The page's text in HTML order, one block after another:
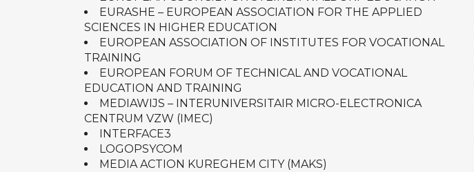
EURASHE – EUROPEAN ASSOCIATION FOR THE APPLIED
SCIENCES IN HIGHER EDUCATION
EUROPEAN ASSOCIATION OF INSTITUTES FOR VOCATIONAL
TRAINING
EUROPEAN FORUM OF TECHNICAL AND VOCATIONAL
EDUCATION AND TRAINING
MEDIAWIJS – INTERUNIVERSITAIR MICRO-ELECTRONICA
CENTRUM VZW (IMEC)
INTERFACE3
LOGOPSYCOM
MEDIA ACTION KUREGHEM CITY (MAKS)